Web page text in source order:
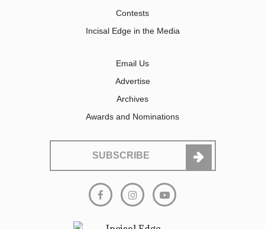
Contests
Incisal Edge in the Media
Email Us
Advertise
Archives
Awards and Nominations
SUBSCRIBE